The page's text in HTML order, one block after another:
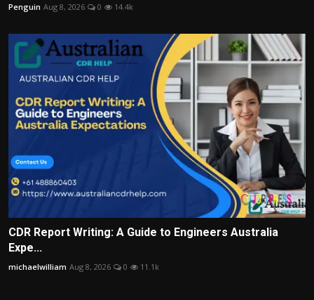
Penguin Aug 8, 2026 0 14.4k
CDR Report Writing: A Guide to Engineers Australia
Expe...
michaelwilliam Aug 8, 2026 0 11.1k